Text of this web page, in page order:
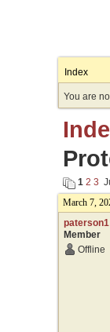
Index
You are
1 2 3
March 7,
paterson1
Member
Offline